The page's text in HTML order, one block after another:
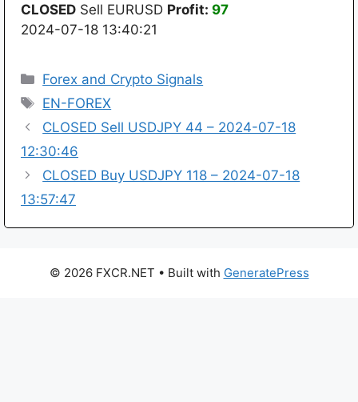
CLOSED Sell EURUSD Profit: 97
2024-07-18 13:40:21
Categories
Forex and Crypto Signals
Tags
EN-FOREX
CLOSED Sell USDJPY 44 – 2024-07-18
12:30:46
CLOSED Buy USDJPY 118 – 2024-07-18
13:57:47
© 2026 FXCR.NET • Built with GeneratePress